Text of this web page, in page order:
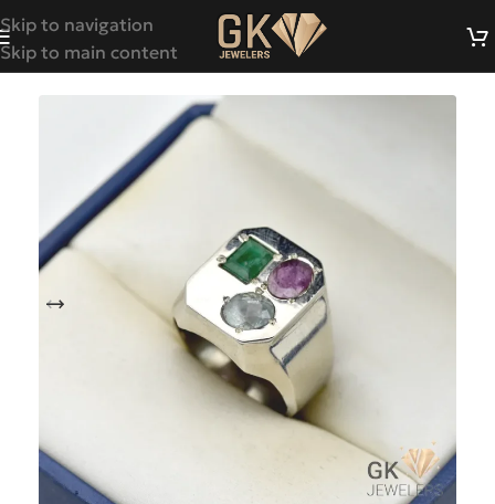
Skip to navigation
Skip to main content